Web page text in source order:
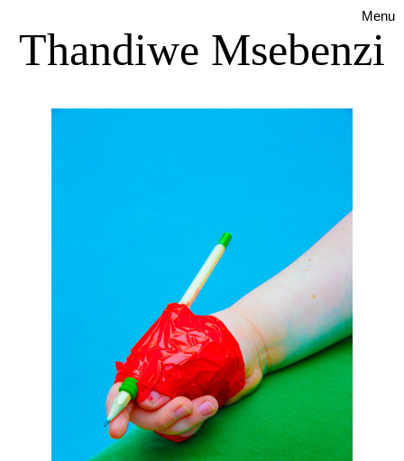
Menu
Thandiwe Msebenzi